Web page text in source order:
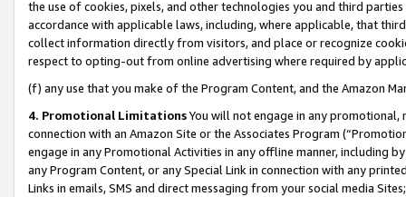
the use of cookies, pixels, and other technologies you and third
accordance with applicable laws, including, where applicable, that
collect information directly from visitors, and place or recognize
respect to opting-out from online advertising where required by
(f) any use that you make of the Program Content, and the Amazon
4. Promotional LimitationsYou will not engage in any
connection with an Amazon Site or the Associates Program
engage in any Promotional Activities in any offline manner, including
any Program Content, or any Special Link in connection with any
Links in emails, SMS and direct messaging from your social media